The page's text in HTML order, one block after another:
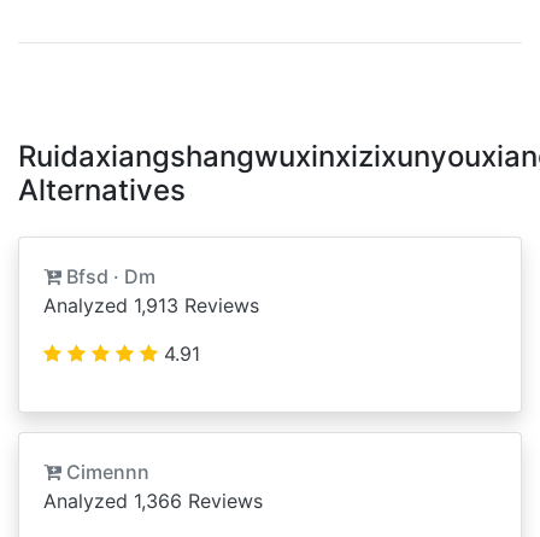
Alternatives
Bfsd · Dm
Analyzed 1,913 Reviews
4.91
Cimennn
Analyzed 1,366 Reviews